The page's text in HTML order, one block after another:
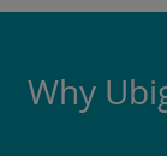
Why